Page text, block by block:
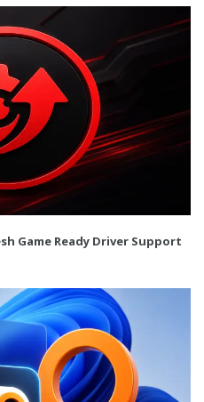
Game Ready Driver Support